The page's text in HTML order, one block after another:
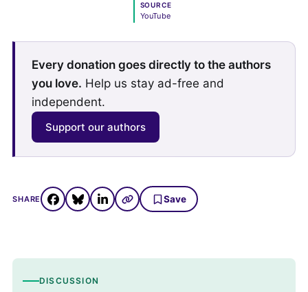
SOURCE
YouTube
Every donation goes directly to the authors
you love. Help us stay ad-free and
independent.
Support our authors
SHARE Save
DISCUSSION